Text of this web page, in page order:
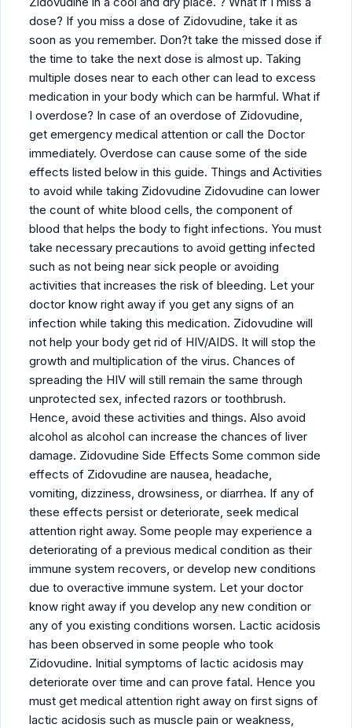
dose? If you miss a dose of Zidovudine, take it as
soon as you remember. Don?t take the missed dose if
the time to take the next dose is almost up. Taking
multiple doses near to each other can lead to excess
medication in your body which can be harmful. What if
I overdose? In case of an overdose of Zidovudine,
get emergency medical attention or call the Doctor
immediately. Overdose can cause some of the side
effects listed below in this guide. Things and Activities
to avoid while taking Zidovudine Zidovudine can lower
the count of white blood cells, the component of
blood that helps the body to fight infections. You must
take necessary precautions to avoid getting infected
such as not being near sick people or avoiding
activities that increases the risk of bleeding. Let your
doctor know right away if you get any signs of an
infection while taking this medication. Zidovudine will
not help your body get rid of HIV/AIDS. It will stop the
growth and multiplication of the virus. Chances of
spreading the HIV will still remain the same through
unprotected sex, infected razors or toothbrush.
Hence, avoid these activities and things. Also avoid
alcohol as alcohol can increase the chances of liver
damage. Zidovudine Side Effects Some common side
effects of Zidovudine are nausea, headache,
vomiting, dizziness, drowsiness, or diarrhea. If any of
these effects persist or deteriorate, seek medical
attention right away. Some people may experience a
deteriorating of a previous medical condition as their
immune system recovers, or develop new conditions
due to overactive immune system. Let your doctor
know right away if you develop any new condition or
any of you existing conditions worsen. Lactic acidosis
has been observed in some people who took
Zidovudine. Initial symptoms of lactic acidosis may
deteriorate over time and can prove fatal. Hence you
must get medical attention right away on first signs of
lactic acidosis such as muscle pain or weakness,